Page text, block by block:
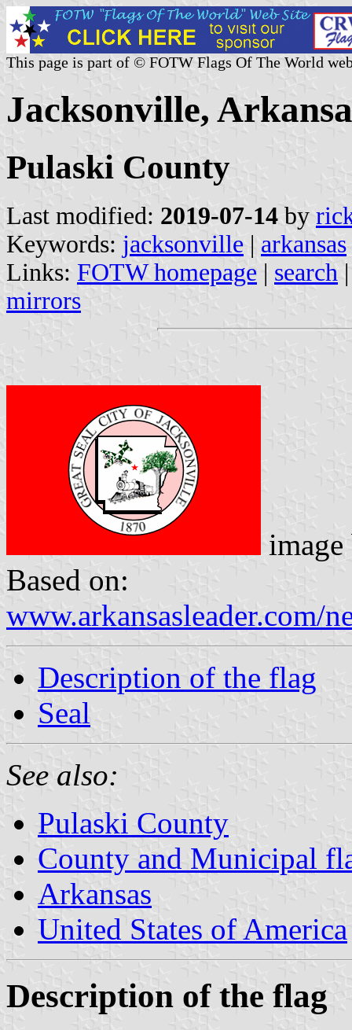
This page is part of © FOTW Flags Of The World
Jacksonville,
Pulaski County
Last modified: 2019-07-14 by
Keywords: jacksonville | arkansas
Links: FOTW homepage | search
mirrors
Based on:
www.arkansasleader.com/
Description of the flag
Seal
See also:
Pulaski County
County and Municipal
Arkansas
United States of America
Description of the flag